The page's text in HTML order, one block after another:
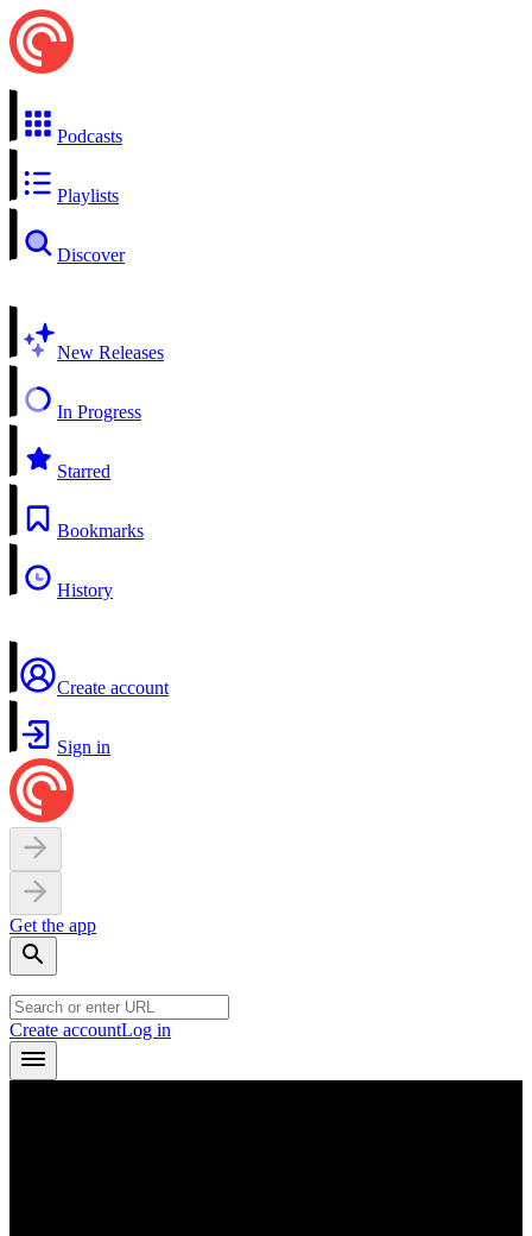
Podcasts
Playlists
Discover
New Releases
In Progress
Starred
Bookmarks
History
Create account
Sign in
Get the app
Create accountLog in